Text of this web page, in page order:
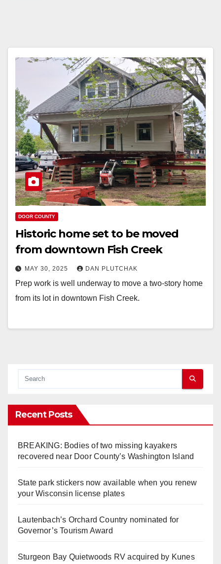
DOOR COUNTY
Historic home set to be moved
from downtown Fish Creek
MAY 30, 2025 DAN PLUTCHAK
Prep work is well underway to move a two-story home
from its lot in downtown Fish Creek.
Recent Posts
BREAKING: Bodies of two missing kayakers
recovered near Door County’s Washington Island
State park stickers now available when you renew
your Wisconsin license plates
Lautenbach’s Orchard Country nominated for
Governor’s Tourism Award
Sturgeon Bay Quietwoods RV acquired by Kunes